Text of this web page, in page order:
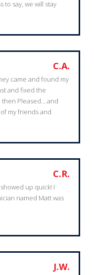
to say, we will stay
C.A.
came and found my
and fixed the
Pleased....and
my friends and
C.R.
up quick! I
named Matt was
J.W.